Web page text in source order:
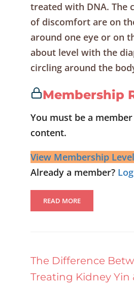
treated with DNA. The
of discomfort are on
around one eye or on
about level with the
circling around the
Membership
You must be a
content.
View Membership
Already a member?
READ MORE
The Difference
Treating Kidney Yin